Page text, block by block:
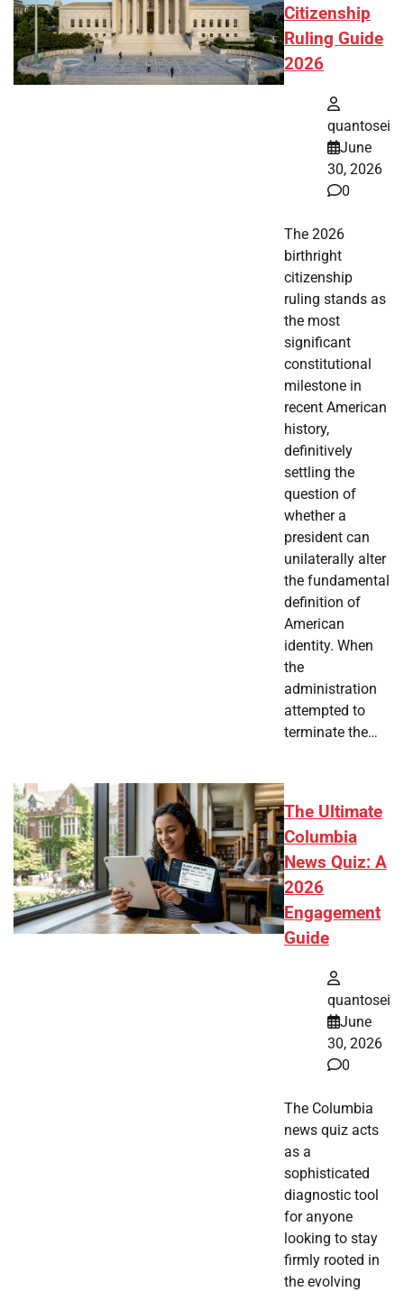
Citizenship
Ruling Guide
2026
quantosei
June
30, 2026
0
The 2026
birthright
citizenship
ruling stands as
the most
significant
constitutional
milestone in
recent American
history,
definitively
settling the
question of
whether a
president can
unilaterally alter
the fundamental
definition of
American
identity. When
the
administration
attempted to
terminate the…
The Ultimate
Columbia
News Quiz: A
2026
Engagement
Guide
quantosei
June
30, 2026
0
The Columbia
news quiz acts
as a
sophisticated
diagnostic tool
for anyone
looking to stay
firmly rooted in
the evolving